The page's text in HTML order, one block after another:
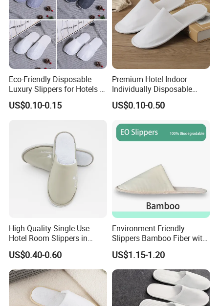
Eco-Friendly Disposable
Luxury Slippers for Hotels -
30cm Packaging Size
US$0.10-0.15
Premium Hotel Indoor
Individually Disposable
Breathable Nonwoven
Closed-Toe Slipper
US$0.10-0.50
High Quality Single Use
Hotel Room Slippers in
Amenities Set
US$0.40-0.60
Environment-Friendly
Slippers Bamboo Fiber with
Straw Sole Washable
Slippers
US$1.15-1.20